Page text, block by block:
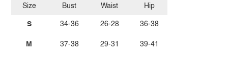
Size
S
M
Bust
34-36
37-38
Waist
26-28
29-31
Hip
36-38
39-41